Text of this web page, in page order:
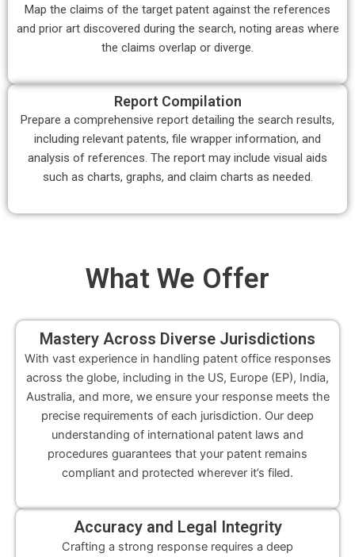
Map the claims of the target patent against the references
and prior art discovered during the search, noting areas where
the claims overlap or diverge.
Report Compilation
Prepare a comprehensive report detailing the search results,
including relevant patents, file wrapper information, and
analysis of references. The report may include visual aids
such as charts, graphs, and claim charts as needed.
What We Offer
Mastery Across Diverse Jurisdictions
With vast experience in handling patent office responses
across the globe, including in the US, Europe (EP), India,
Australia, and more, we ensure your response meets the
precise requirements of each jurisdiction. Our deep
understanding of international patent laws and
procedures guarantees that your patent remains
compliant and protected wherever it’s filed.
Accuracy and Legal Integrity
Crafting a strong response requires a deep